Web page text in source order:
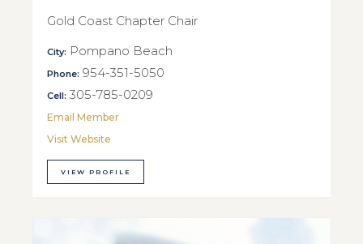
Gold Coast Chapter Chair
City: Pompano Beach
Phone: 954-351-5050
Cell: 305-785-0209
Email Member
Visit Website
VIEW PROFILE